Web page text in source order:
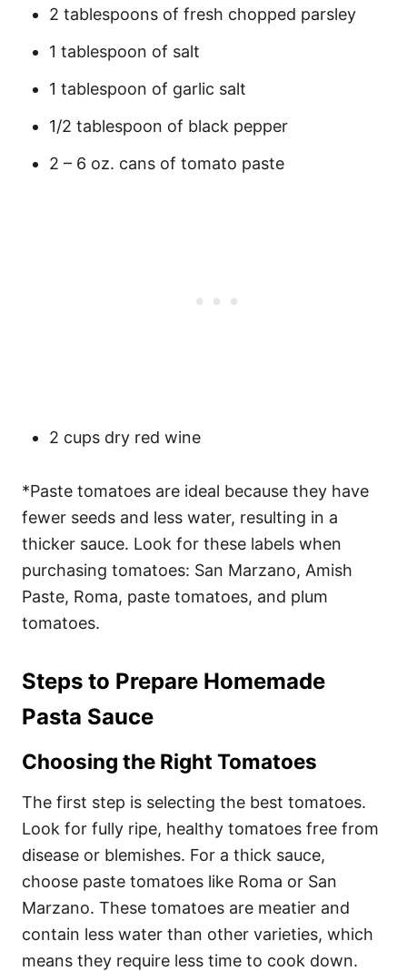
2 tablespoons of fresh chopped parsley
1 tablespoon of salt
1 tablespoon of garlic salt
1/2 tablespoon of black pepper
2 – 6 oz. cans of tomato paste
2 cups dry red wine
*Paste tomatoes are ideal because they have
fewer seeds and less water, resulting in a
thicker sauce. Look for these labels when
purchasing tomatoes: San Marzano, Amish
Paste, Roma, paste tomatoes, and plum
tomatoes.
Steps to Prepare Homemade
Pasta Sauce
Choosing the Right Tomatoes
The first step is selecting the best tomatoes.
Look for fully ripe, healthy tomatoes free from
disease or blemishes. For a thick sauce,
choose paste tomatoes like Roma or San
Marzano. These tomatoes are meatier and
contain less water than other varieties, which
means they require less time to cook down.